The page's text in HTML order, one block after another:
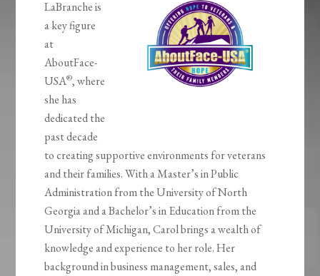
LaBranche is
a key figure
at
AboutFace-
USA®, where
she has
dedicated the
past decade
to creating supportive environments for veterans
and their families. With a Master’s in Public
Administration from the University of North
Georgia and a Bachelor’s in Education from the
University of Michigan, Carol brings a wealth of
knowledge and experience to her role. Her
background in business management, sales, and